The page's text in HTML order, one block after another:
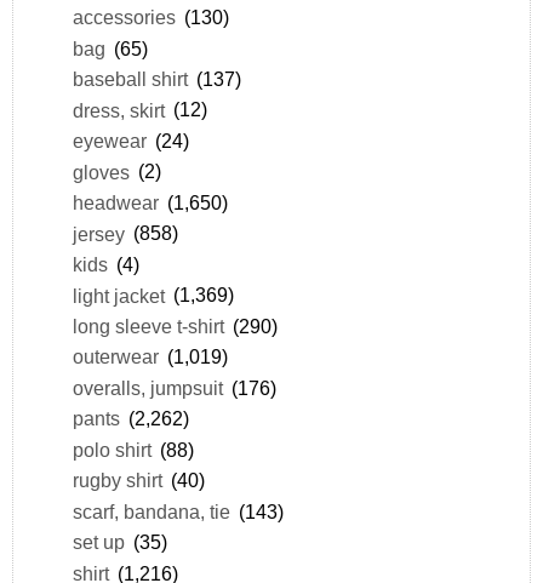
accessories (130)
bag (65)
baseball shirt (137)
dress, skirt (12)
eyewear (24)
gloves (2)
headwear (1,650)
jersey (858)
kids (4)
light jacket (1,369)
long sleeve t-shirt (290)
outerwear (1,019)
overalls, jumpsuit (176)
pants (2,262)
polo shirt (88)
rugby shirt (40)
scarf, bandana, tie (143)
set up (35)
shirt (1,216)